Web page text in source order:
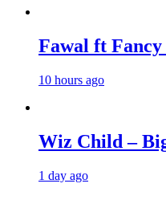
Fawal ft Fancy
10 hours ago
Wiz Child –
1 day ago